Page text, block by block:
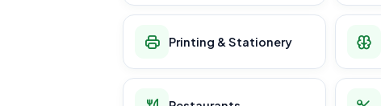
Printing & Stationery